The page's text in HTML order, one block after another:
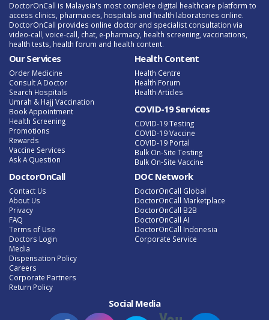
DoctorOnCall is Malaysia's most complete digital healthcare platform to
access clinics, pharmacies, hospitals and health laboratories online.
DoctorOnCall provides online doctor and specialist consultation via
video-call, voice-call, chat, e-pharmacy, health screening, vaccinations,
health tests, health forum and health content.
Our Services
Order Medicine
Consult A Doctor
Search Hospitals
Umrah & Hajj Vaccination
Book Appointment
Health Screening
Promotions
Rewards
Vaccine Services
Ask A Question
Health Content
Health Centre
Health Forum
Health Articles
COVID-19 Services
COVID-19 Testing
COVID-19 Vaccine
COVID-19 Portal
Bulk On-Site Testing
Bulk On-Site Vaccine
DoctorOnCall
Contact Us
About Us
Privacy
FAQ
Terms of Use
Doctors Login
Media
Dispensation Policy
Careers
Corporate Partners
Return Policy
DOC Network
DoctorOnCall Global
DoctorOnCall Marketplace
DoctorOnCall B2B
DoctorOnCall AI
DoctorOnCall Indonesia
Corporate Service
Social Media